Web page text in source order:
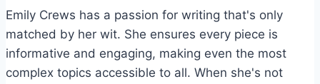
Emily Crews has a passion for writing that's only
matched by her wit. She ensures every piece is
informative and engaging, making even the most
complex topics accessible to all. When she's not